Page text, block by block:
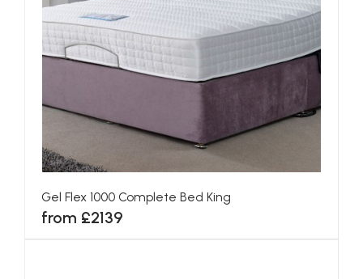
Gel Flex 1000 Complete Bed King
from £2139